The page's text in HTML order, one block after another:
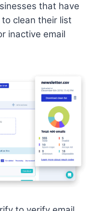
that have
clean their list
inactive email